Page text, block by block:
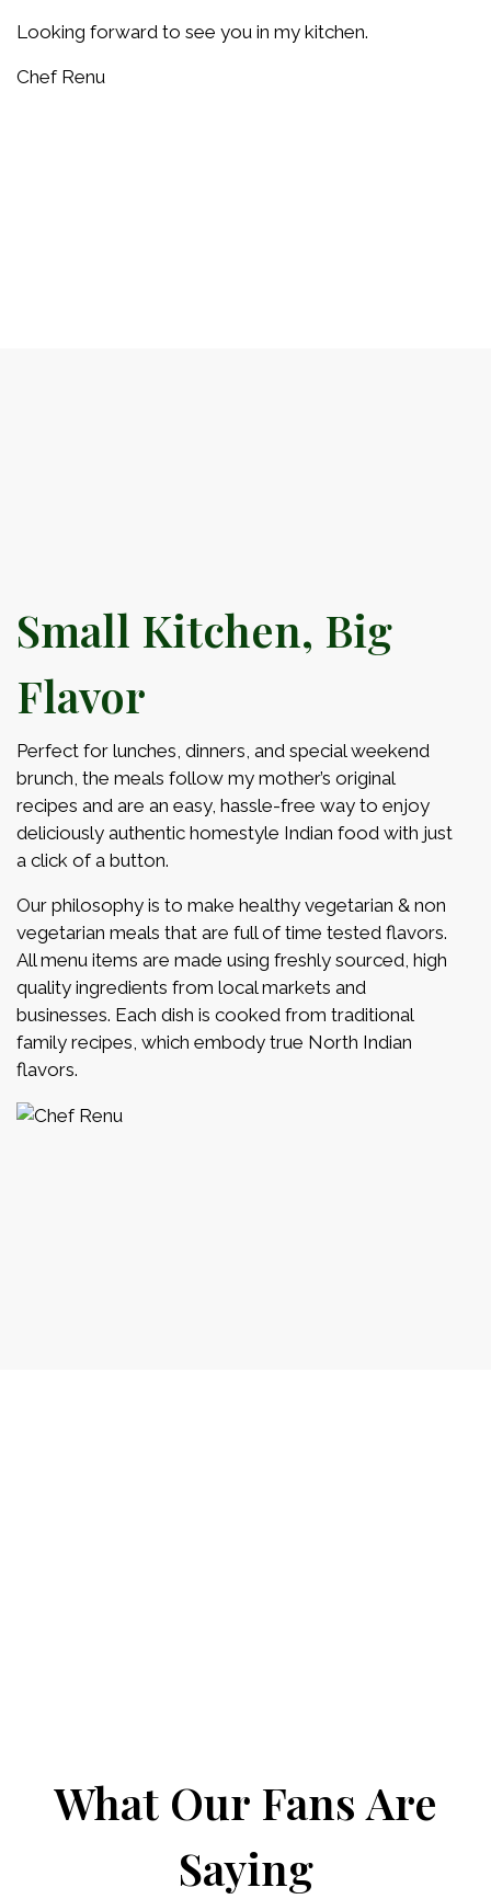
Looking forward to see you in my kitchen.
Chef Renu
Small Kitchen, Big
Flavor
Perfect for lunches, dinners, and special weekend
brunch, the meals follow my mother’s original
recipes and are an easy, hassle-free way to enjoy
deliciously authentic homestyle Indian food with just
a click of a button.
Our philosophy is to make healthy vegetarian & non
vegetarian meals that are full of time tested flavors.
All menu items are made using freshly sourced, high
quality ingredients from local markets and
businesses. Each dish is cooked from traditional
family recipes, which embody true North Indian
flavors.
What Our Fans Are
Saying